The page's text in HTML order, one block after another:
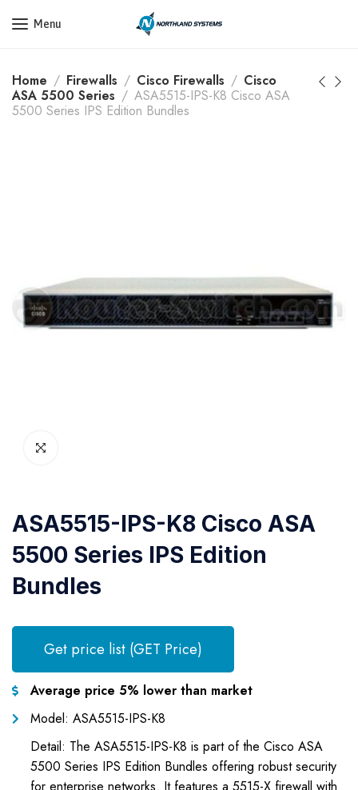
Get a Quote Today! Call Now: 800-409-3132
Menu
Home Firewalls Cisco Firewalls
Cisco
ASA 5500 Series
ASA5515-IPS-K8 Cisco ASA
5500 Series IPS Edition Bundles
ASA5515-IPS-K8 Cisco ASA
5500 Series IPS Edition
Bundles
Get price list (GET Price)
Average price 5% lower than market
Model: ASA5515-IPS-K8
Detail: The ASA5515-IPS-K8 is part of the Cisco ASA
5500 Series IPS Edition Bundles offering robust security